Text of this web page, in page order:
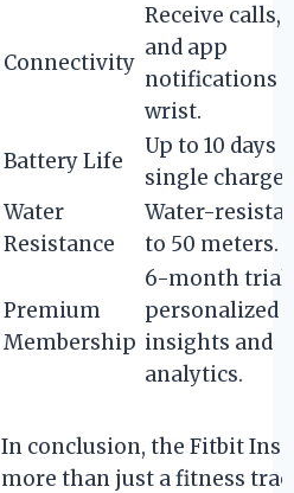
Connectivity
Receive calls,
and app
notifications
wrist.
Battery Life
Up to 10 days
single charge.
Water
Resistance
Water-
to 50 meters.
Premium
Membership
6-month trial
personalized
insights and
analytics.
In conclusion, the Fitbit
more than just a fitness